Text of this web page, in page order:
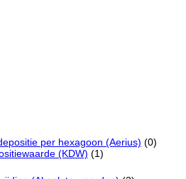
per hexagoon (Aerius) (0)
(KDW) (1)